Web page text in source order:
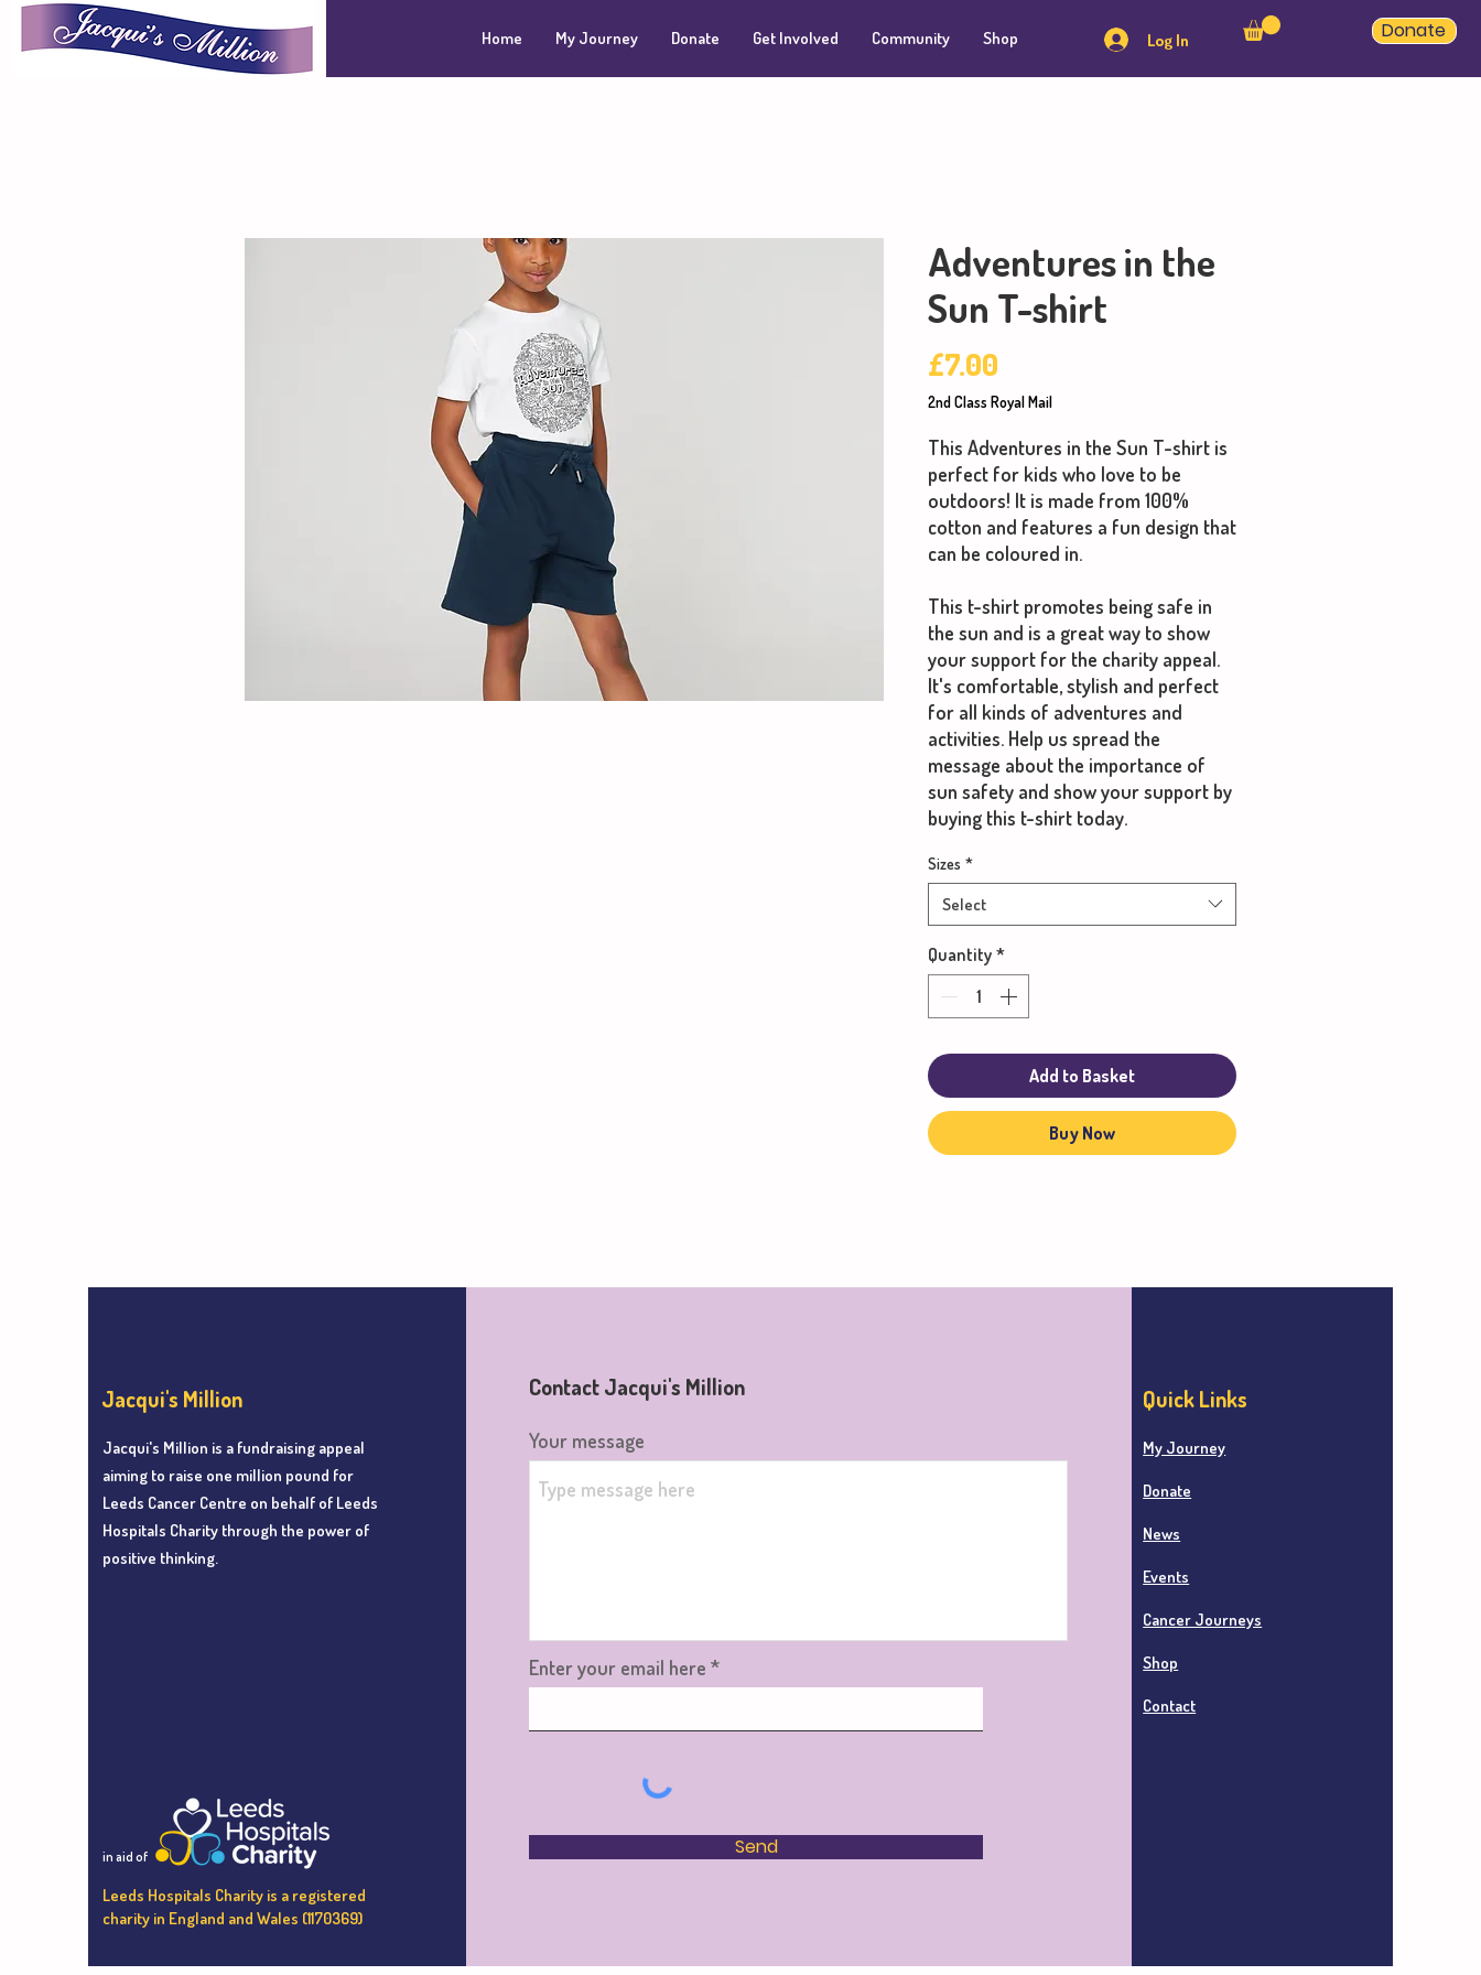
Jacqui's Million Home My Journey Donate Get Involved Community Shop Log In Donate
Adventures in the
Sun T-shirt
£7.00
2nd Class Royal Mail
This Adventures in the Sun T-shirt is
perfect for kids who love to be
outdoors! It is made from 100%
cotton and features a fun design that
can be coloured in.
This t-shirt promotes being safe in
the sun and is a great way to show
your support for the charity appeal.
It's comfortable, stylish and perfect
for all kinds of adventures and
activities. Help us spread the
message about the importance of
sun safety and show your support by
buying this t-shirt today.
Sizes *
Select
Quantity *
Add to Basket
Buy Now
Jacqui's Million
Jacqui's Million is a fundraising appeal
aiming to raise one million pound for
Leeds Cancer Centre on behalf of Leeds
Hospitals Charity through the power of
positive thinking.
in aid of
Leeds Hospitals Charity is a registered
charity in England and Wales (1170369)
Contact Jacqui's Million
Your message
Enter your email here
Send
Quick Links
My Journey
Donate
News
Events
Cancer Journeys
Shop
Contact